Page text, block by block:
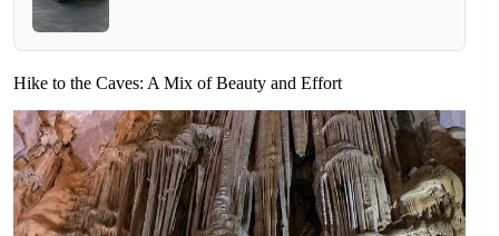
Hike to the Caves: A Mix of Beauty and Effort